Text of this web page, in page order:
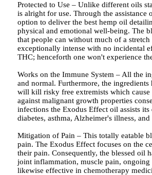
Protected to Use – Unlike different oils
is alright for use. Through the assistance
option to deliver the best hemp oil
physical and emotional well-being. The
that people can without much of a
exceptionally intense with no incidental
THC; henceforth one won't experience
Works on the Immune System – All the
and normal. Furthermore, the
will kill risky free extremists which
against malignant growth properties
infections the Exodus Effect oil assists
diabetes, asthma, Alzheimer's illness, and
Mitigation of Pain – This totally eatable
pain. The Exodus Effect focuses on the
their pain. Consequently, the blessed oil
joint inflammation, muscle pain,
likewise effective in chemotherapy